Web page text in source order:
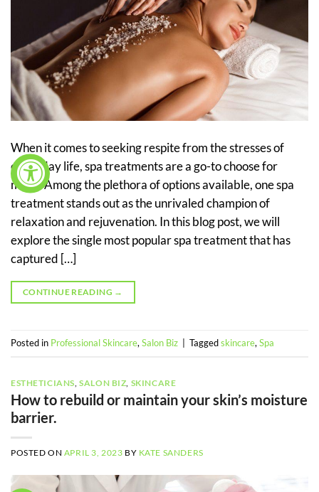
When it comes to seeking respite from the stresses of
everyday life, spa treatments are a go-to choose for
many. Among the plethora of options available, one spa
treatment stands out as the unrivaled champion of
relaxation and rejuvenation. In this blog post, we will
explore the single most popular spa treatment that has
captured […]
CONTINUE READING →
Posted in Professional Skincare, Salon Biz Taggedskincare, Spa
ESTHETICIANS ,SALON BIZ SKINCARE
How to rebuild or maintain your skin’s moisture
barrier.
POSTED ON APRIL 3, 2023 BY KATE SANDERS